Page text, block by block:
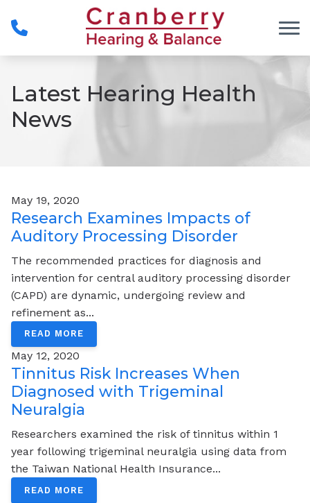
Latest Hearing Health
News
May 19, 2020
Research Examines Impacts of
Auditory Processing Disorder
The recommended practices for diagnosis and
intervention for central auditory processing disorder
(CAPD) are dynamic, undergoing review and
refinement as...
READ MORE
May 12, 2020
Tinnitus Risk Increases When
Diagnosed with Trigeminal
Neuralgia
Researchers examined the risk of tinnitus within 1
year following trigeminal neuralgia using data from
the Taiwan National Health Insurance...
READ MORE